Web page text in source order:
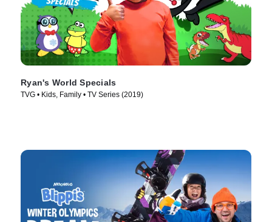
Ryan's World Specials
TVG • Kids, Family • TV Series (2019)